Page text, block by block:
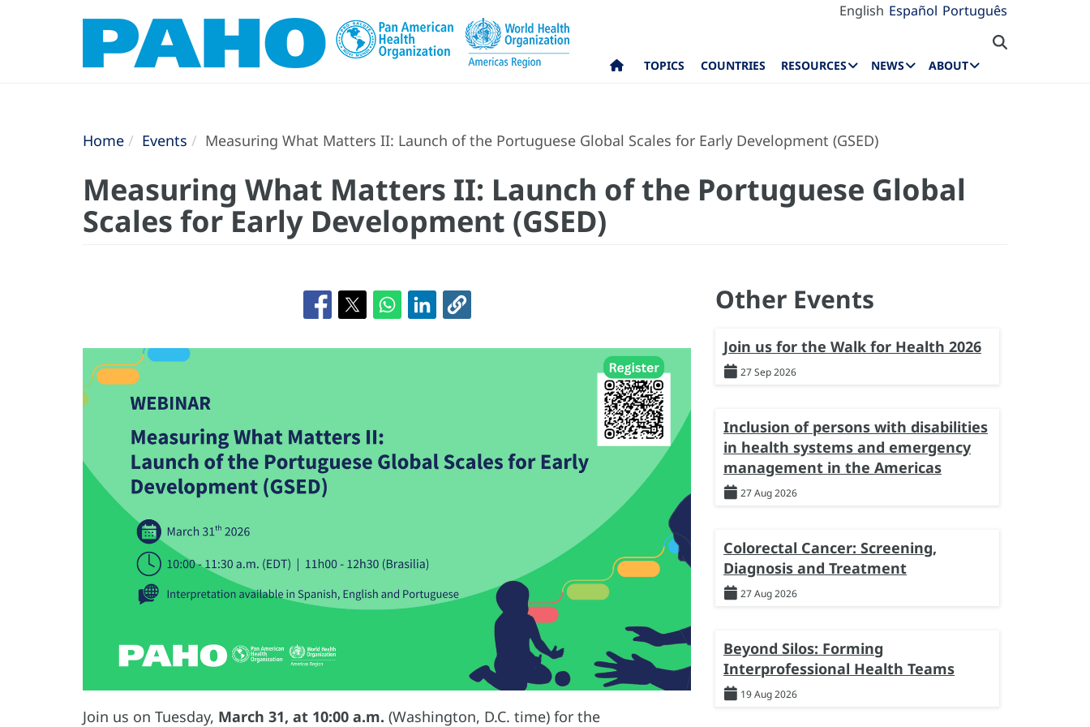
English Español Português
TOPICS COUNTRIES RESOURCES NEWS ABOUT
Home Events Measuring What Matters II: Launch of the Portuguese Global Scales for Early Development (GSED)
Measuring What Matters II: Launch of the Portuguese Global
Scales for Early Development (GSED)
Join us on Tuesday, March 31, at 10:00 a.m. (Washington, D.C. time) for the
Other Events
Join us for the Walk for Health 2026
27 Sep 2026
Inclusion of persons with disabilities
in health systems and emergency
management in the Americas
27 Aug 2026
Colorectal Cancer: Screening,
Diagnosis and Treatment
27 Aug 2026
Beyond Silos: Forming
Interprofessional Health Teams
19 Aug 2026